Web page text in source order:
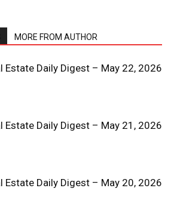
News Week
MORE FROM AUTHOR
Estate Daily Digest – May 22, 2026
Estate Daily Digest – May 21, 2026
Estate Daily Digest – May 20, 2026